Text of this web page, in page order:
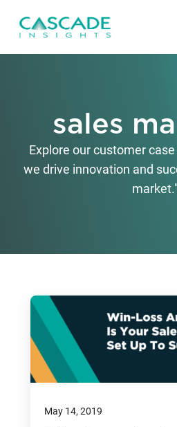
sales
Explore our customer
we drive innovation and
market."
May 14, 2019